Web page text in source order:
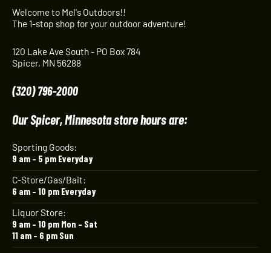
Welcome to Mel's Outdoors!!
The 1-stop shop for your outdoor adventure!
120 Lake Ave South - PO Box 784
Spicer, MN 56288
(320) 796-2000
Our Spicer, Minnesota store hours are:
Sporting Goods:
9 am – 5 pm Everyday
C-Store/Gas/Bait:
6 am – 10 pm Everyday
Liquor Store:
9 am – 10 pm Mon – Sat
11 am – 6 pm Sun